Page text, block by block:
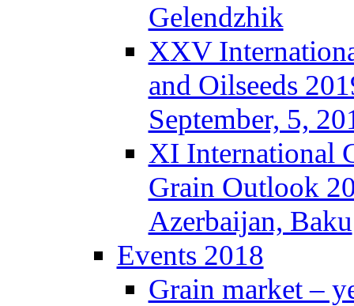
Gelendzhik
XXV
and Oilseeds
September, 5,
XI International
Grain Outlook
Azerbaijan, Baku
Events 2018
Grain market –